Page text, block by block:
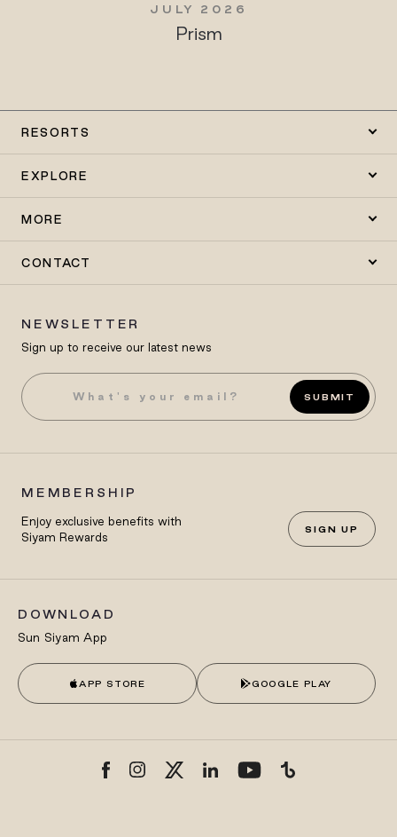
JULY 2026
Prism
RESORTS
EXPLORE
MORE
CONTACT
NEWSLETTER
Sign up to receive our latest news
SUBMIT
MEMBERSHIP
Enjoy exclusive benefits with
Siyam Rewards
SIGN UP
DOWNLOAD
Sun Siyam App
APP STORE GOOGLE PLAY